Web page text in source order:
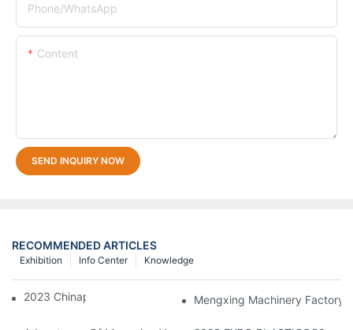
Phone/whatsApp
Content
SEND INQUIRY NOW
RECOMMENDED ARTICLES
Knowledge
Info Center
Exhibition
2023 Chinaplas Mengxing Machinery Factory